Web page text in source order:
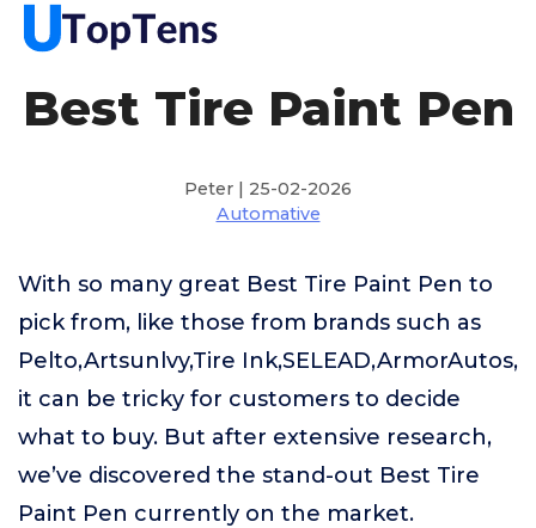
Best Tire Paint Pen
Peter | 25-02-2026
Automative
With so many great Best Tire Paint Pen to
pick from, like those from brands such as
Pelto,Artsunlvy,Tire Ink,SELEAD,ArmorAutos,
it can be tricky for customers to decide
what to buy. But after extensive research,
we’ve discovered the stand-out Best Tire
Paint Pen currently on the market.